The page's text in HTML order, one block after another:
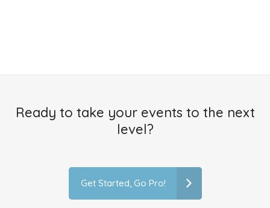
Ready to take your events to the next
level?
Get Started, Go Pro!